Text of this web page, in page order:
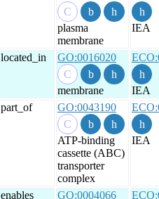
plasma
membrane
IEA
located_in GO:0016020
membrane
IEA
part_of GO:0043190
ATP-binding
cassette (ABC)
transporter
complex
IEA
enables GO:0004066